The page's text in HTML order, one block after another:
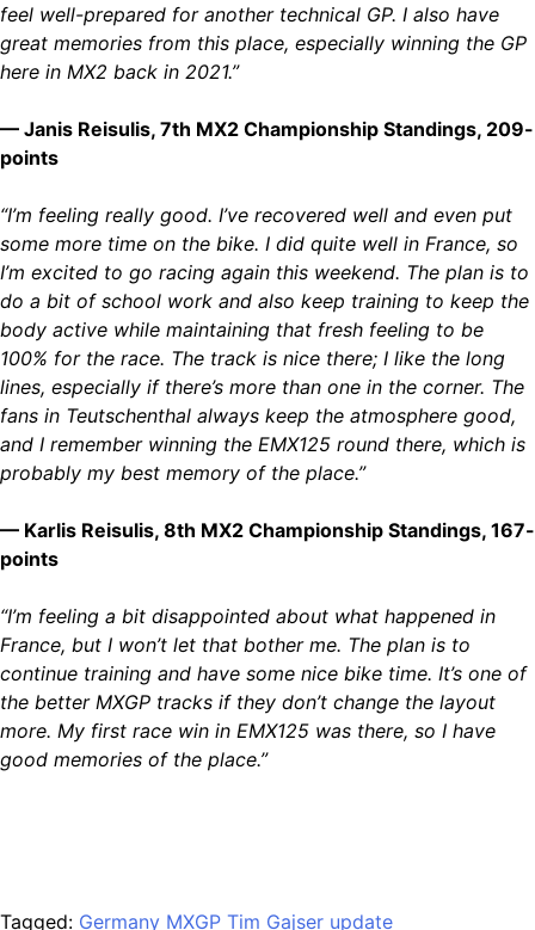
feel well-prepared for another technical GP. I also have
great memories from this place, especially winning the GP
here in MX2 back in 2021.”
— Janis Reisulis, 7th MX2 Championship Standings, 209-
points
“I’m feeling really good. I’ve recovered well and even put
some more time on the bike. I did quite well in France, so
I’m excited to go racing again this weekend. The plan is to
do a bit of school work and also keep training to keep the
body active while maintaining that fresh feeling to be
100% for the race. The track is nice there; I like the long
lines, especially if there’s more than one in the corner. The
fans in Teutschenthal always keep the atmosphere good,
and I remember winning the EMX125 round there, which is
probably my best memory of the place.”
— Karlis Reisulis, 8th MX2 Championship Standings, 167-
points
“I’m feeling a bit disappointed about what happened in
France, but I won’t let that bother me. The plan is to
continue training and have some nice bike time. It’s one of
the better MXGP tracks if they don’t change the layout
more. My first race win in EMX125 was there, so I have
good memories of the place.”
Tagged: Germany MXGP Tim Gajser update